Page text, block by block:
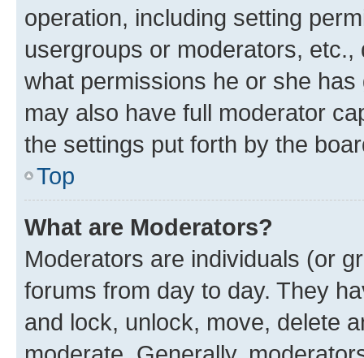
operation, including setting
usergroups or moderators,
what permissions he or she
may also have full moderator
the settings put forth by the
Top
What are Moderators?
Moderators are individuals (or
forums from day to day. They
and lock, unlock, move, delete